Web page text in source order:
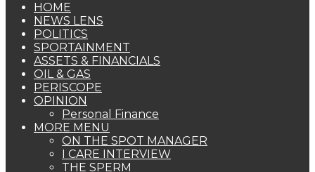
HOME
NEWS LENS
POLITICS
SPORTAINMENT
ASSETS & FINANCIALS
OIL & GAS
PERISCOPE
OPINION
Personal Finance
MORE MENU
ON THE SPOT MANAGER
I CARE INTERVIEW
THE SPERM